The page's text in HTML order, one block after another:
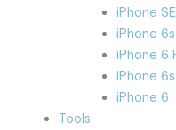
iPhone
iPhone
iPhone 6
iPhone 6s
iPhone 6
Tools